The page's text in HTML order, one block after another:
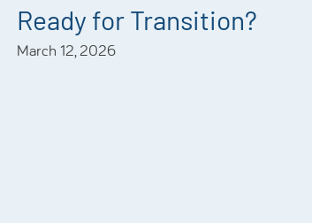
Ready for Transition?
March 12, 2026